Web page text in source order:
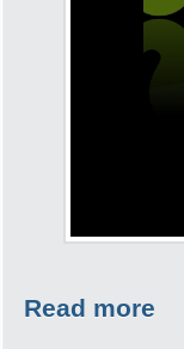
Read more